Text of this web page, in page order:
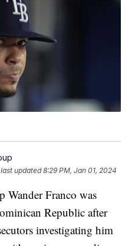
updated8:29 PM, Jan 01, 2024
Wander Franco was
Republic after
investigating him